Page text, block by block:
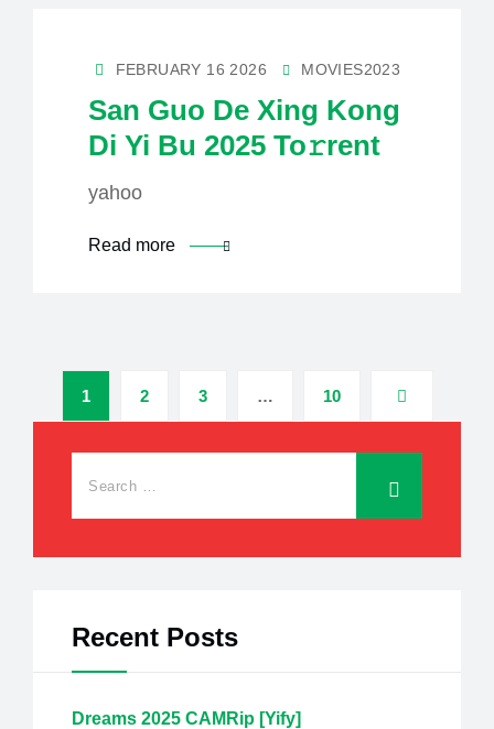
FEBRUARY 16 2026 MOVIES2023
San Guo De Xing Kong
Di Yi Bu 2025 To𝚛rent
yahoo
Read more
1 2 3 … 10
Recent Posts
Dreams 2025 CAMRip [Yify]